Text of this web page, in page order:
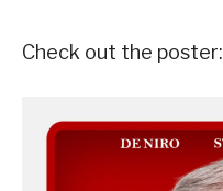
Check out the poster: